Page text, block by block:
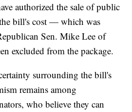
authorized the sale of public
bill's cost — which was
Sen. Mike Lee of
excluded from the package.
surrounding the bill's
remains among
who believe they can